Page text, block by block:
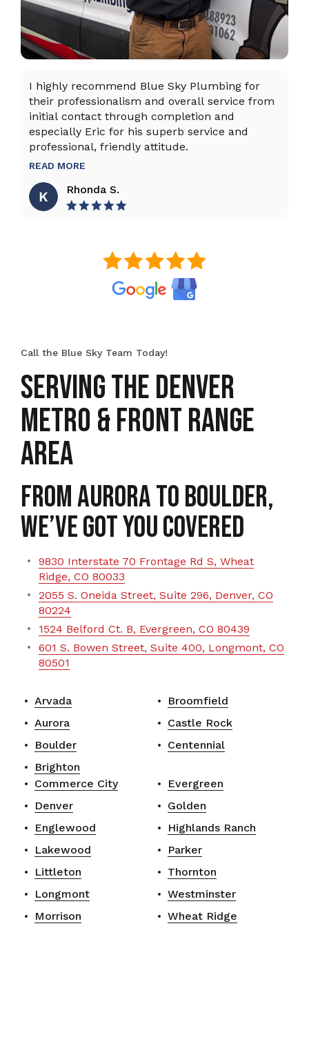
I highly recommend Blue Sky Plumbing for
their professionalism and overall service from
initial contact through completion and
especially Eric for his superb service and
professional, friendly attitude.
READ MORE
Rhonda S.
Call the Blue Sky Team Today!
SERVING THE DENVER
METRO & FRONT RANGE
AREA
From Aurora to Boulder,
We’ve Got You Covered
9830 Interstate 70 Frontage Rd S, Wheat
Ridge, CO 80033
2055 S. Oneida Street, Suite 296, Denver, CO
80224
1524 Belford Ct. B, Evergreen, CO 80439
601 S. Bowen Street, Suite 400, Longmont, CO
80501
Arvada
Aurora
Boulder
Brighton
Broomfield
Castle Rock
Centennial
Commerce City
Denver
Englewood
Evergreen
Golden
Highlands Ranch
Lakewood
Littleton
Longmont
Morrison
Parker
Thornton
Westminster
Wheat Ridge